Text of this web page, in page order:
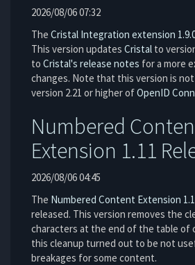
2026/08/06 07:32
The Cristal Integration extension
This version updates Cristal to
to Cristal's release notes for a more
changes. Note that this version is
version 2.21 or higher ofOpenID
Numbered
Extension 1.11
2026/08/06 04:45
The Numbered Content Extension
released. This version removes the
characters at the end of the table of
this cleanup turned out to be not
breakages for some content.